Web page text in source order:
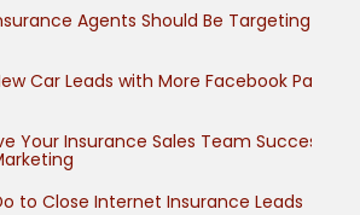
Agents Should Be Targeting
Car Leads with More Facebook Page
Your Insurance Sales Team Success
to Close Internet Insurance Leads